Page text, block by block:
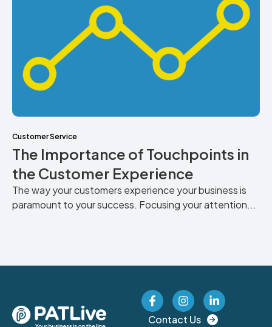
Customer Service
The Importance of Touchpoints in
the Customer Experience
The way your customers experience your business is
paramount to your success. Focusing your attention...
Contact Us